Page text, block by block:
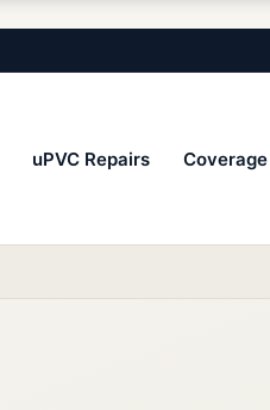
uPVC Repairs Coverage